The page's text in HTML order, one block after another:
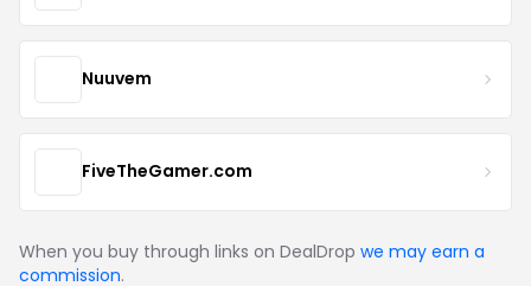
Nuuvem
FiveTheGamer.com
When you buy through links on DealDrop we may earn a
commission.